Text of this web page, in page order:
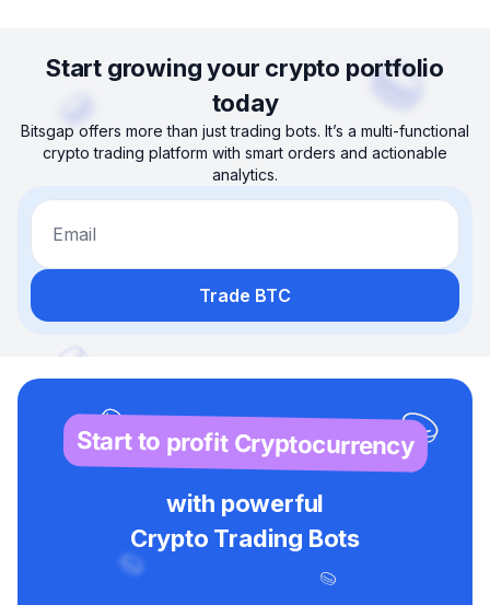
Start growing your crypto portfolio
today
Bitsgap offers more than just trading bots. It’s a multi-functional
crypto trading platform with smart orders and actionable
analytics.
Email
Trade BTC
Start to profit Cryptocurrency
with powerful
Crypto Trading Bots